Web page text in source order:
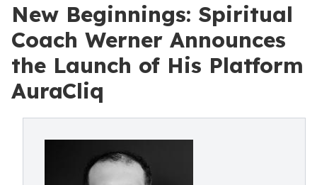
New Beginnings: Spiritual
Coach Werner Announces
the Launch of His Platform
AuraCliq